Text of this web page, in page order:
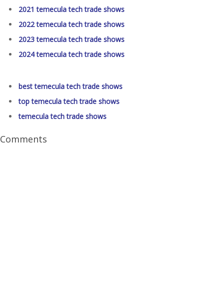
2021 temecula tech trade shows
2022 temecula tech trade shows
2023 temecula tech trade shows
2024 temecula tech trade shows
best temecula tech trade shows
top temecula tech trade shows
temecula tech trade shows
Comments